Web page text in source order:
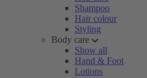
Shampoo
Hair colour
Styling
Body care
Show all
Hand & Foot
Lotions